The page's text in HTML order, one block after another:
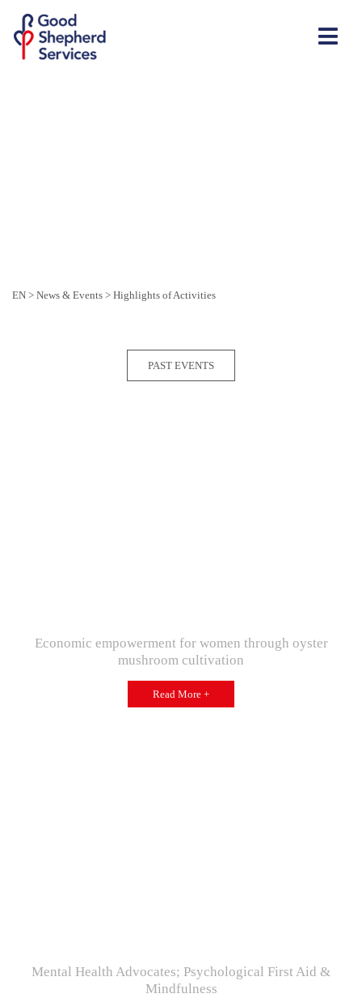
EN > News & Events > Highlights of Activities
PAST EVENTS
Economic empowerment for women through oyster
mushroom cultivation
Read More +
Mental Health Advocates; Psychological First Aid &
Mindfulness